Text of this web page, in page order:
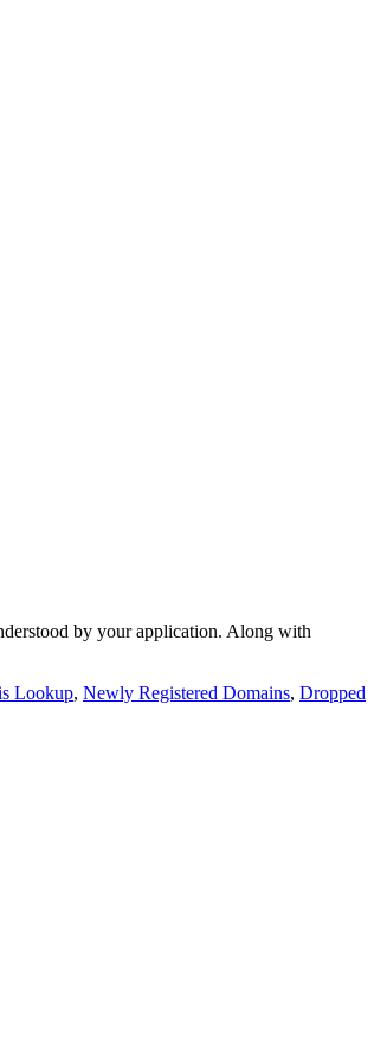
by your application. Along with
Lookup, Newly Registered Domains, Dropped